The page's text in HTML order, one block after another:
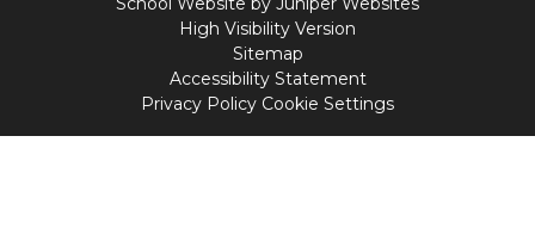
High Visibility Version
Sitemap
Accessibility Statement
Privacy Policy Cookie Settings